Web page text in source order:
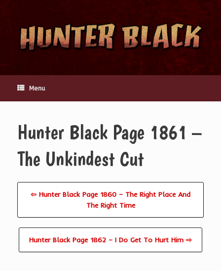
content
Menu
Hunter Black Page 1861 –
The Unkindest Cut
⇦ Hunter Black Page 1860 – The Right Place And
The Right Time
Hunter Black Page 1862 – I Do Get To Hurt Him ⇨